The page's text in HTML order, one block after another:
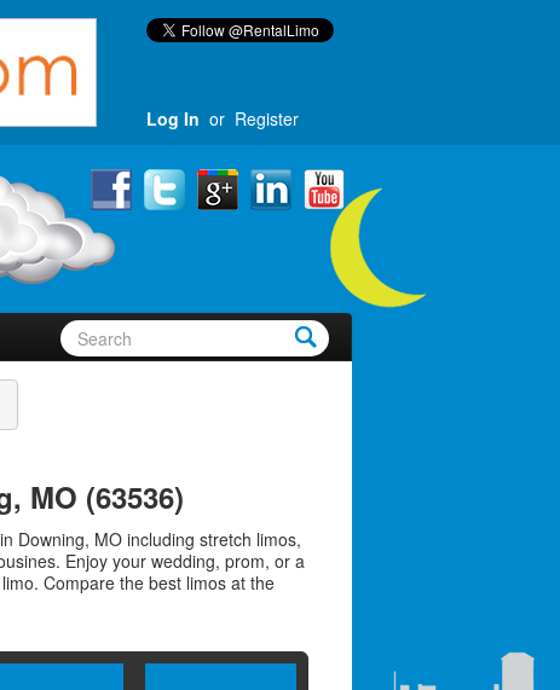
Log In or Register
MO (63536)
in Downing, MO including stretch limos,
Enjoy your wedding, prom, or a
Compare the best limos at the